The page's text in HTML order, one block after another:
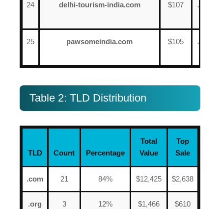
24 delhi-tourism-india.com $107
June
25 pawsomeindia.com $105
June
Table 2: TLD Distribution
TLD Count Percentage
Total
Value
Top
Sale
.com 21 84% $12,425 $2,638
.org 3 12% $1,466 $610